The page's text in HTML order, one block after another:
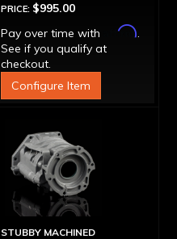
PRICE: $995.00
Pay over time with
Affirm.
See if you qualify at
checkout.
Configure Item
STUBBY MACHINED